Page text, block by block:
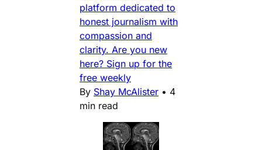
platform dedicated to
honest journalism with
compassion and
clarity. Are you new
here? Sign up for the
free weekly
By Shay McAlister • 4
min read